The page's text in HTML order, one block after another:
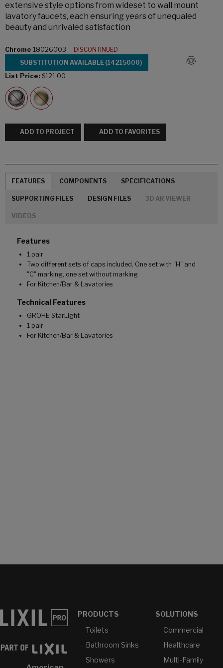
extensive style options from wideset to wall mount
lavatory faucets, each ensuring years of unequaled
beauty and unrivaled satisfaction
Chrome 18026003
DISCONTINUED
SUBSTITUTION AVAILABLE (14215000)
List Price: $121.00
ADD TO PROJECT ADD TO FAVORITES
FEATURES COMPONENTS SPECIFICATIONS
SUPPORTING FILES DESIGN FILES 3D AR VIEWER
VIDEOS
Features
1 pair
Two different sets of caps included. One set with "H" and
"C" marking, one set without marking
For Kitchen/Bar & Lavatories
Technical Features
GROHE StarLight
1 pair
For Kitchen/Bar & Lavatories
PRODUCTS
Toilets
Bathroom Sinks
Showers
SOLUTIONS
Commercial
Healthcare
Multi-Family